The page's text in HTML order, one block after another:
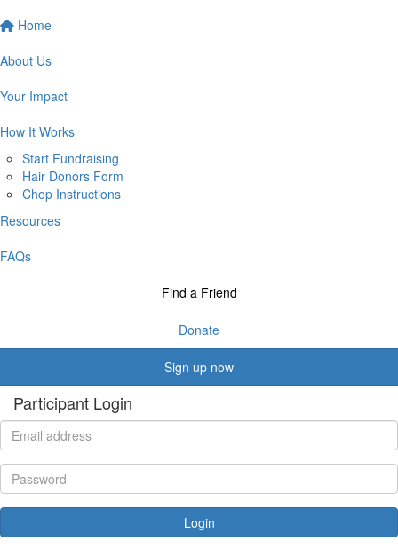
Home
About Us
Your Impact
How It Works
Start Fundraising
Hair Donors Form
Chop Instructions
Resources
FAQs
Find a Friend
Donate
Sign up now
Participant Login
Login